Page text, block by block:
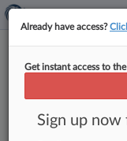
Frederick
Already have access?
Get instant access to
Sign up